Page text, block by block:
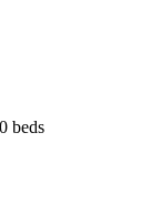
0 beds